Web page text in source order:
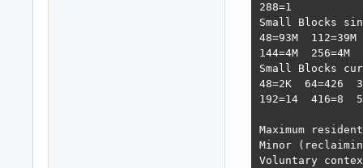
Small Blocks
48=93M
144=4M
Small
48=2K
192=14  416=8
Minor